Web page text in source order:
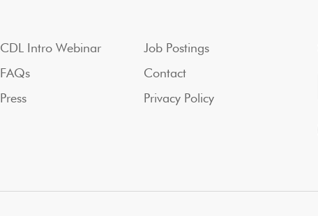
CDL Intro Webinar
FAQs
Press
Job Postings
Contact
Privacy Policy